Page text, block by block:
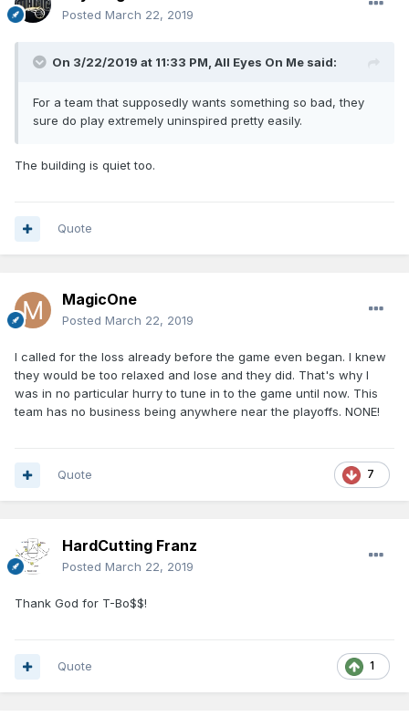
Posted March 22, 2019
On 3/22/2019 at 11:33 PM, All Eyes On Me said:
For a team that supposedly wants something so bad, they
sure do play extremely uninspired pretty easily.
The building is quiet too.
Quote
MagicOne
Posted March 22, 2019
I called for the loss already before the game even began. I knew
they would be too relaxed and lose and they did. That's why I
was in no particular hurry to tune in to the game until now. This
team has no business being anywhere near the playoffs. NONE!
7
Quote
HardCutting Franz
Posted March 22, 2019
Thank God for T-Bo$$!
1
Quote